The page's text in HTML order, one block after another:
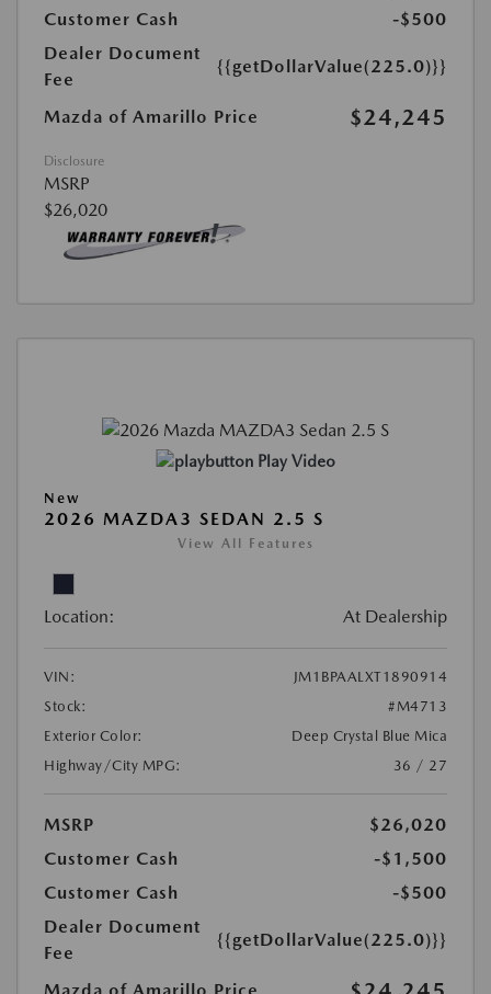
Customer Cash
-$500
Dealer Document
Fee
{{getDollarValue(225.0)}}
Mazda of Amarillo Price $24,245
Disclosure
MSRP
$26,020
Play Video
New
2026 MAZDA3 SEDAN 2.5 S
View All Features
Location: At Dealership
VIN:
JM1BPAALXT1890914
Stock:
#M4713
Exterior Color:
Deep Crystal Blue Mica
Highway/City MPG:
36 / 27
MSRP
$26,020
Customer Cash
-$1,500
Customer Cash
-$500
Dealer Document
Fee
{{getDollarValue(225.0)}}
Mazda of Amarillo Price